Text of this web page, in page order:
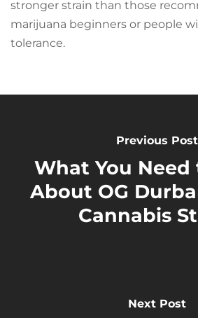
stronger strain than those
marijuana beginners or people
tolerance.
Previous Post
What You
About OG
Cannabis
Next Post